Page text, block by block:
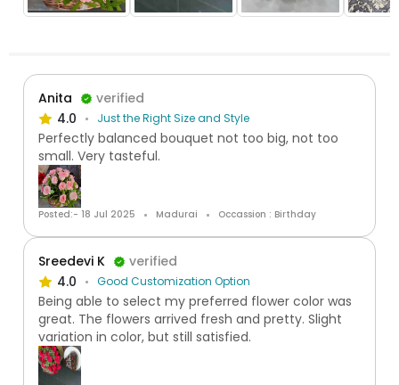
Anita
verified
4.0
Just the Right Size and Style
Perfectly balanced bouquet not too big, not too
small. Very tasteful.
Posted:- 18 Jul 2025 Madurai Occassion : Birthday
Sreedevi K
verified
4.0
Good Customization Option
Being able to select my preferred flower color was
great. The flowers arrived fresh and pretty. Slight
variation in color, but still satisfied.